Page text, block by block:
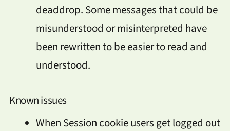
deaddrop. Some messages that could be
misunderstood or misinterpreted have
been rewritten to be easier to read and
understood.
Known issues
When Session cookie users get logged out